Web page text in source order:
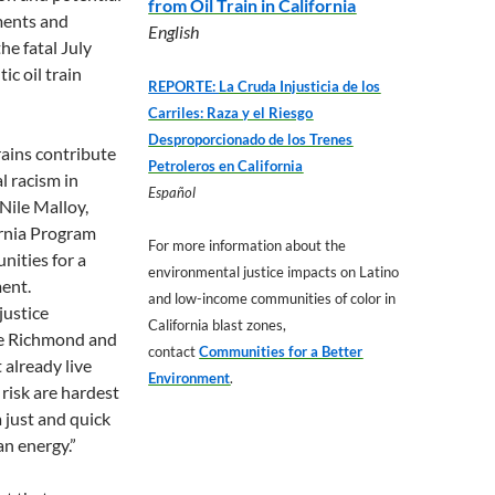
and
fatal July
oil train
contribute
racism in
Malloy,
Program
for a
Richmond and
live
are hardest
just and quick
energy.”
from Oil Train in California
English
REPORTE: La Cruda Injusticia de los
Carriles: Raza y el Riesgo
Desproporcionado de los Trenes
Petroleros en California
Español
For more information about the
environmental justice impacts on Latino
and low-income communities of color in
California blast zones,
contactCommunities for a Better
Environment.